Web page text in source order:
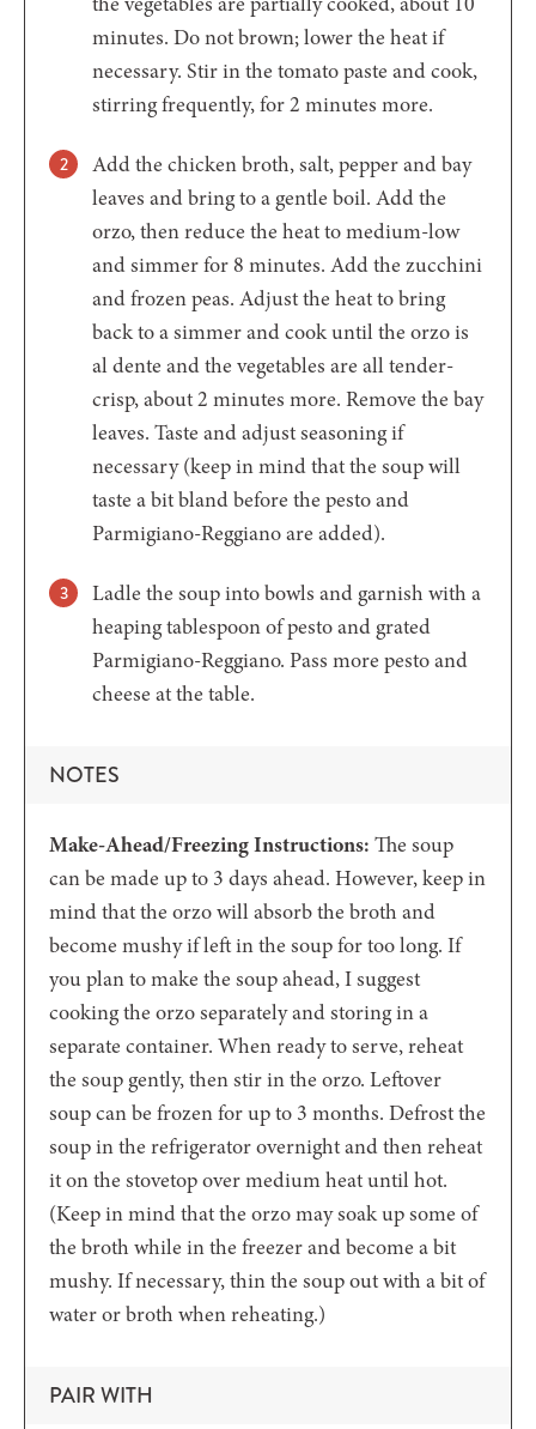
minutes. Do not brown; lower the heat if
necessary. Stir in the tomato paste and cook,
stirring frequently, for 2 minutes more.
Add the chicken broth, salt, pepper and bay
leaves and bring to a gentle boil. Add the
orzo, then reduce the heat to medium-low
and simmer for 8 minutes. Add the zucchini
and frozen peas. Adjust the heat to bring
back to a simmer and cook until the orzo is
al dente and the vegetables are all tender-
crisp, about 2 minutes more. Remove the bay
leaves. Taste and adjust seasoning if
necessary (keep in mind that the soup will
taste a bit bland before the pesto and
Parmigiano-Reggiano are added).
Ladle the soup into bowls and garnish with a
heaping tablespoon of pesto and grated
Parmigiano-Reggiano. Pass more pesto and
cheese at the table.
NOTES
Make-Ahead/Freezing Instructions: The soup
can be made up to 3 days ahead. However, keep in
mind that the orzo will absorb the broth and
become mushy if left in the soup for too long. If
you plan to make the soup ahead, I suggest
cooking the orzo separately and storing in a
separate container. When ready to serve, reheat
the soup gently, then stir in the orzo. Leftover
soup can be frozen for up to 3 months. Defrost the
soup in the refrigerator overnight and then reheat
it on the stovetop over medium heat until hot.
(Keep in mind that the orzo may soak up some of
the broth while in the freezer and become a bit
mushy. If necessary, thin the soup out with a bit of
water or broth when reheating.)
PAIR WITH